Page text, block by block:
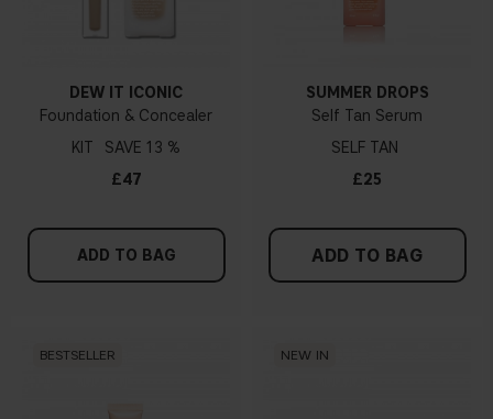
DEW IT ICONIC
Foundation & Concealer
KIT
13 %
£47
ADD TO BAG
SUMMER DROPS
Self Tan Serum
SELF TAN
£25
ADD TO BAG
BESTSELLER NEW IN